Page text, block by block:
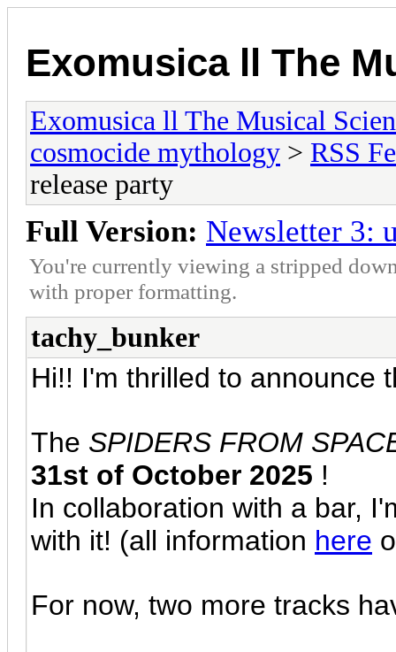
Exomusica ll The
Exomusica ll The Musical
cosmocide mythology > RSS
release party
Full Version: Newsletter 3:
You're currently viewing a stripped
with proper formatting.
tachy_bunker
Hi!! I'm thrilled to announce
The SPIDERS FROM
31st of October 2025 !
In collaboration with a bar,
with it! (all information here
For now, two more tracks